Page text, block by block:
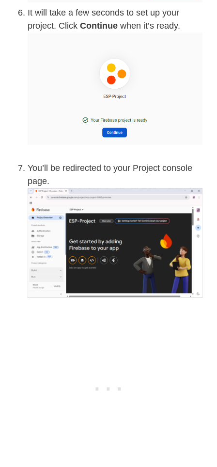
It will take a few seconds to set up your
project. Click Continue when it’s ready.
You’ll be redirected to your Project console
page.